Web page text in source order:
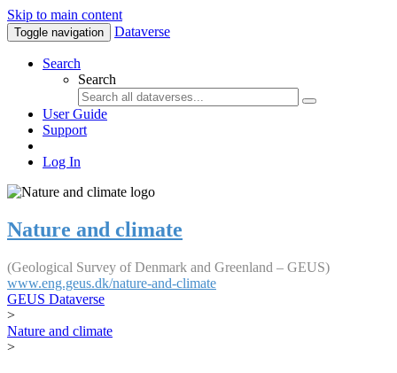
Skip to main content
Toggle navigation Dataverse
Search
Search
User Guide
Support
Log In
Nature and climate
(Geological Survey of Denmark and Greenland – GEUS)
www.eng.geus.dk/nature-and-climate
GEUS Dataverse
>
Nature and climate
>